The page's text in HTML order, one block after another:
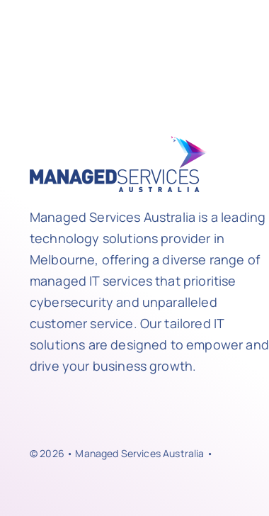
Managed Services Australia is a leading
technology solutions provider in
Melbourne, offering a diverse range of
managed IT services that prioritise
cybersecurity and unparalleled
customer service. Our tailored IT
solutions are designed to empower and
drive your business growth.
© 2026 • Managed Services Australia •